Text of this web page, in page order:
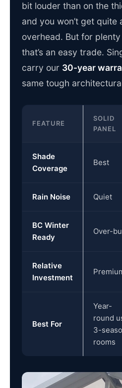
bit louder than on the
and you won’t get quite
overhead. But for
that’s an easy trade.
carry our 30-year
same tough
FEATURE
SOLID
PANEL
Shade
Coverage
Best
Rain Noise Quiet
BC Winter
Ready
Over-
Relative
Investment
Best For
Year-
round
3-
rooms